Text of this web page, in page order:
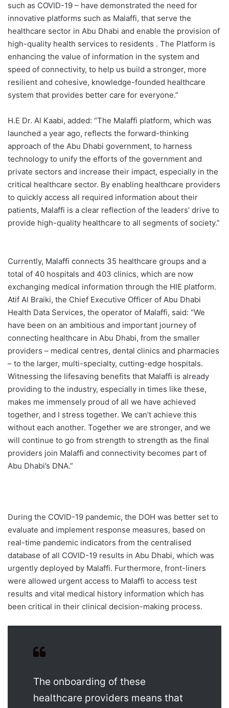
such as COVID-19 – have demonstrated the need for
innovative platforms such as Malaffi, that serve the
healthcare sector in Abu Dhabi and enable the provision of
high-quality health services to residents . The Platform is
enhancing the value of information in the system and
speed of connectivity, to help us build a stronger, more
resilient and cohesive, knowledge-founded healthcare
system that provides better care for everyone.”
H.E Dr. Al Kaabi, added: “The Malaffi platform, which was
launched a year ago, reflects the forward-thinking
approach of the Abu Dhabi government, to harness
technology to unify the efforts of the government and
private sectors and increase their impact, especially in the
critical healthcare sector. By enabling healthcare providers
to quickly access all required information about their
patients, Malaffi is a clear reflection of the leaders’ drive to
provide high-quality healthcare to all segments of society.”
Currently, Malaffi connects 35 healthcare groups and a
total of 40 hospitals and 403 clinics, which are now
exchanging medical information through the HIE platform.
Atif Al Braiki, the Chief Executive Officer of Abu Dhabi
Health Data Services, the operator of Malaffi, said: “We
have been on an ambitious and important journey of
connecting healthcare in Abu Dhabi, from the smaller
providers – medical centres, dental clinics and pharmacies
– to the larger, multi-specialty, cutting-edge hospitals.
Witnessing the lifesaving benefits that Malaffi is already
providing to the industry, especially in times like these,
makes me immensely proud of all we have achieved
together, and I stress together. We can’t achieve this
without each another. Together we are stronger, and we
will continue to go from strength to strength as the final
providers join Malaffi and connectivity becomes part of
Abu Dhabi’s DNA.”
During the COVID-19 pandemic, the DOH was better set to
evaluate and implement response measures, based on
real-time pandemic indicators from the centralised
database of all COVID-19 results in Abu Dhabi, which was
urgently deployed by Malaffi. Furthermore, front-liners
were allowed urgent access to Malaffi to access test
results and vital medical history information which has
been critical in their clinical decision-making process.
The onboarding of these
healthcare providers means that